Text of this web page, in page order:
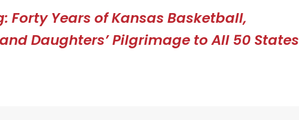
Forty Years of Kansas Basketball,
Daughters’ Pilgrimage to All 50 States